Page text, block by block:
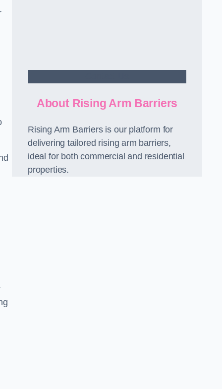
About Rising Arm Barriers
Rising Arm Barriers is our platform for
delivering tailored rising arm barriers,
ideal for both commercial and residential
properties.